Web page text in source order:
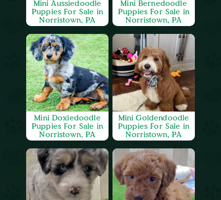
Mini Aussiedoodle
Puppies For Sale in
Norristown, PA
Mini Bernedoodle
Puppies For Sale in
Norristown, PA
Mini Doxiedoodle
Puppies For Sale in
Norristown, PA
Mini Goldendoodle
Puppies For Sale in
Norristown, PA